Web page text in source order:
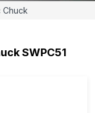
Chuck
SWPC51